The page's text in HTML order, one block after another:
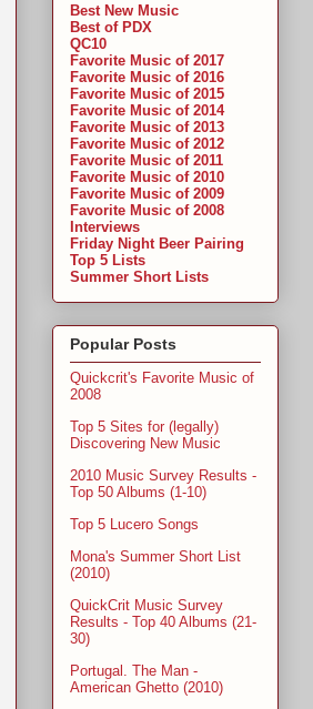
Best New Music
Best of PDX
QC10
Favorite Music of 2017
Favorite Music of 2016
Favorite Music of 2015
Favorite Music of 2014
Favorite Music of 2013
Favorite Music of 2012
Favorite Music of 2011
Favorite Music of 2010
Favorite Music of 2009
Favorite Music of 2008
Interviews
Friday Night Beer Pairing
Top 5 Lists
Summer Short Lists
Popular Posts
Quickcrit's Favorite Music of
2008
Top 5 Sites for (legally)
Discovering New Music
2010 Music Survey Results -
Top 50 Albums (1-10)
Top 5 Lucero Songs
Mona's Summer Short List
(2010)
QuickCrit Music Survey
Results - Top 40 Albums (21-
30)
Portugal. The Man -
American Ghetto (2010)